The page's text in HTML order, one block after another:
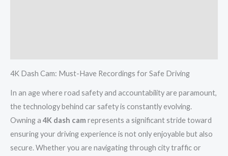
4K Dash Cam: Must-Have Recordings for Safe Driving
In an age where road safety and accountability are paramount,
the technology behind car safety is constantly evolving.
Owning a 4K dash cam represents a significant stride toward
ensuring your driving experience is not only enjoyable but also
secure. Whether you are navigating through city traffic or